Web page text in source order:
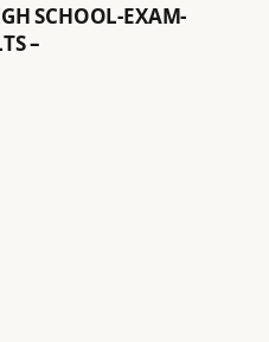
SCHOOL-EXAM-
–